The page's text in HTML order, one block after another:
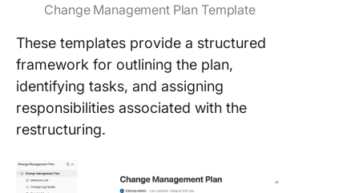
Change Management Plan Template
These templates provide a structured
framework for outlining the plan,
identifying tasks, and assigning
responsibilities associated with the
restructuring.